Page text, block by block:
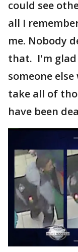
could see
all I
me. Nobody
that. I'm glad
someone
take all of
have been